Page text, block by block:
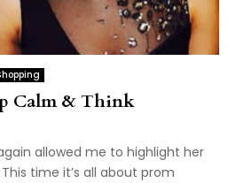
Calm & Think
allowed me to highlight her
time it’s all about prom